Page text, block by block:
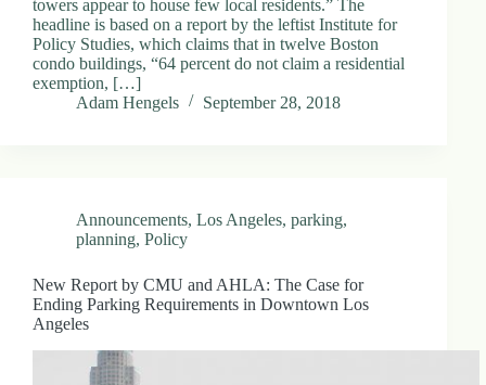
towers appear to house few local residents.” The
headline is based on a report by the leftist Institute for
Policy Studies, which claims that in twelve Boston
condo buildings, “64 percent do not claim a residential
exemption, […]
Adam Hengels
September 28, 2018
Announcements, Los Angeles, parking,
planning, Policy
New Report by CMU and AHLA: The Case for
Ending Parking Requirements in Downtown Los
Angeles